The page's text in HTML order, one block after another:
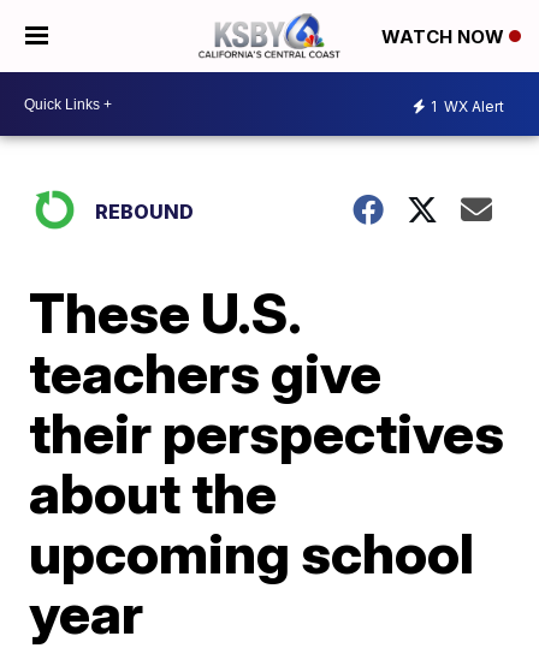
WATCH NOW
1 WX Alert
REBOUND
These U.S.
teachers give
their perspectives
about the
upcoming school
year